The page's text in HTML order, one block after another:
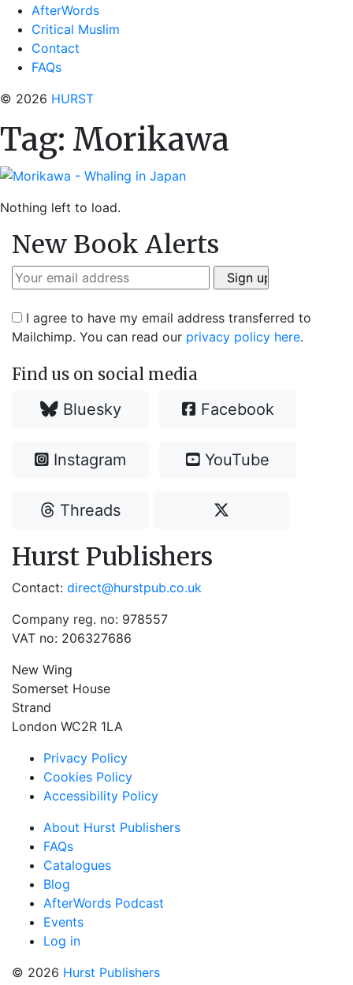
AfterWords
Critical Muslim
Contact
FAQs
© 2026 HURST
Tag: Morikawa
Nothing left to load.
New Book Alerts
I agree to have my email address transferred to
Mailchimp. You can read our privacy policy here.
Find us on social media
Bluesky Facebook
Instagram YouTube
Threads
Hurst Publishers
Contact: direct@hurstpub.co.uk
Company reg. no: 978557
VAT no: 206327686
New Wing
Somerset House
Strand
London WC2R 1LA
Privacy Policy
Cookies Policy
Accessibility Policy
About Hurst Publishers
FAQs
Catalogues
Blog
AfterWords Podcast
Events
Log in
© 2026 Hurst Publishers